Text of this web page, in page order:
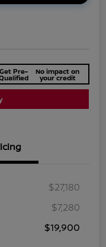
Get Pre- No impact on
your credit
$27,180
$7,280
$19,900